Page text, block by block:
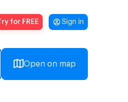
Try for FREE Sign in
Open on map